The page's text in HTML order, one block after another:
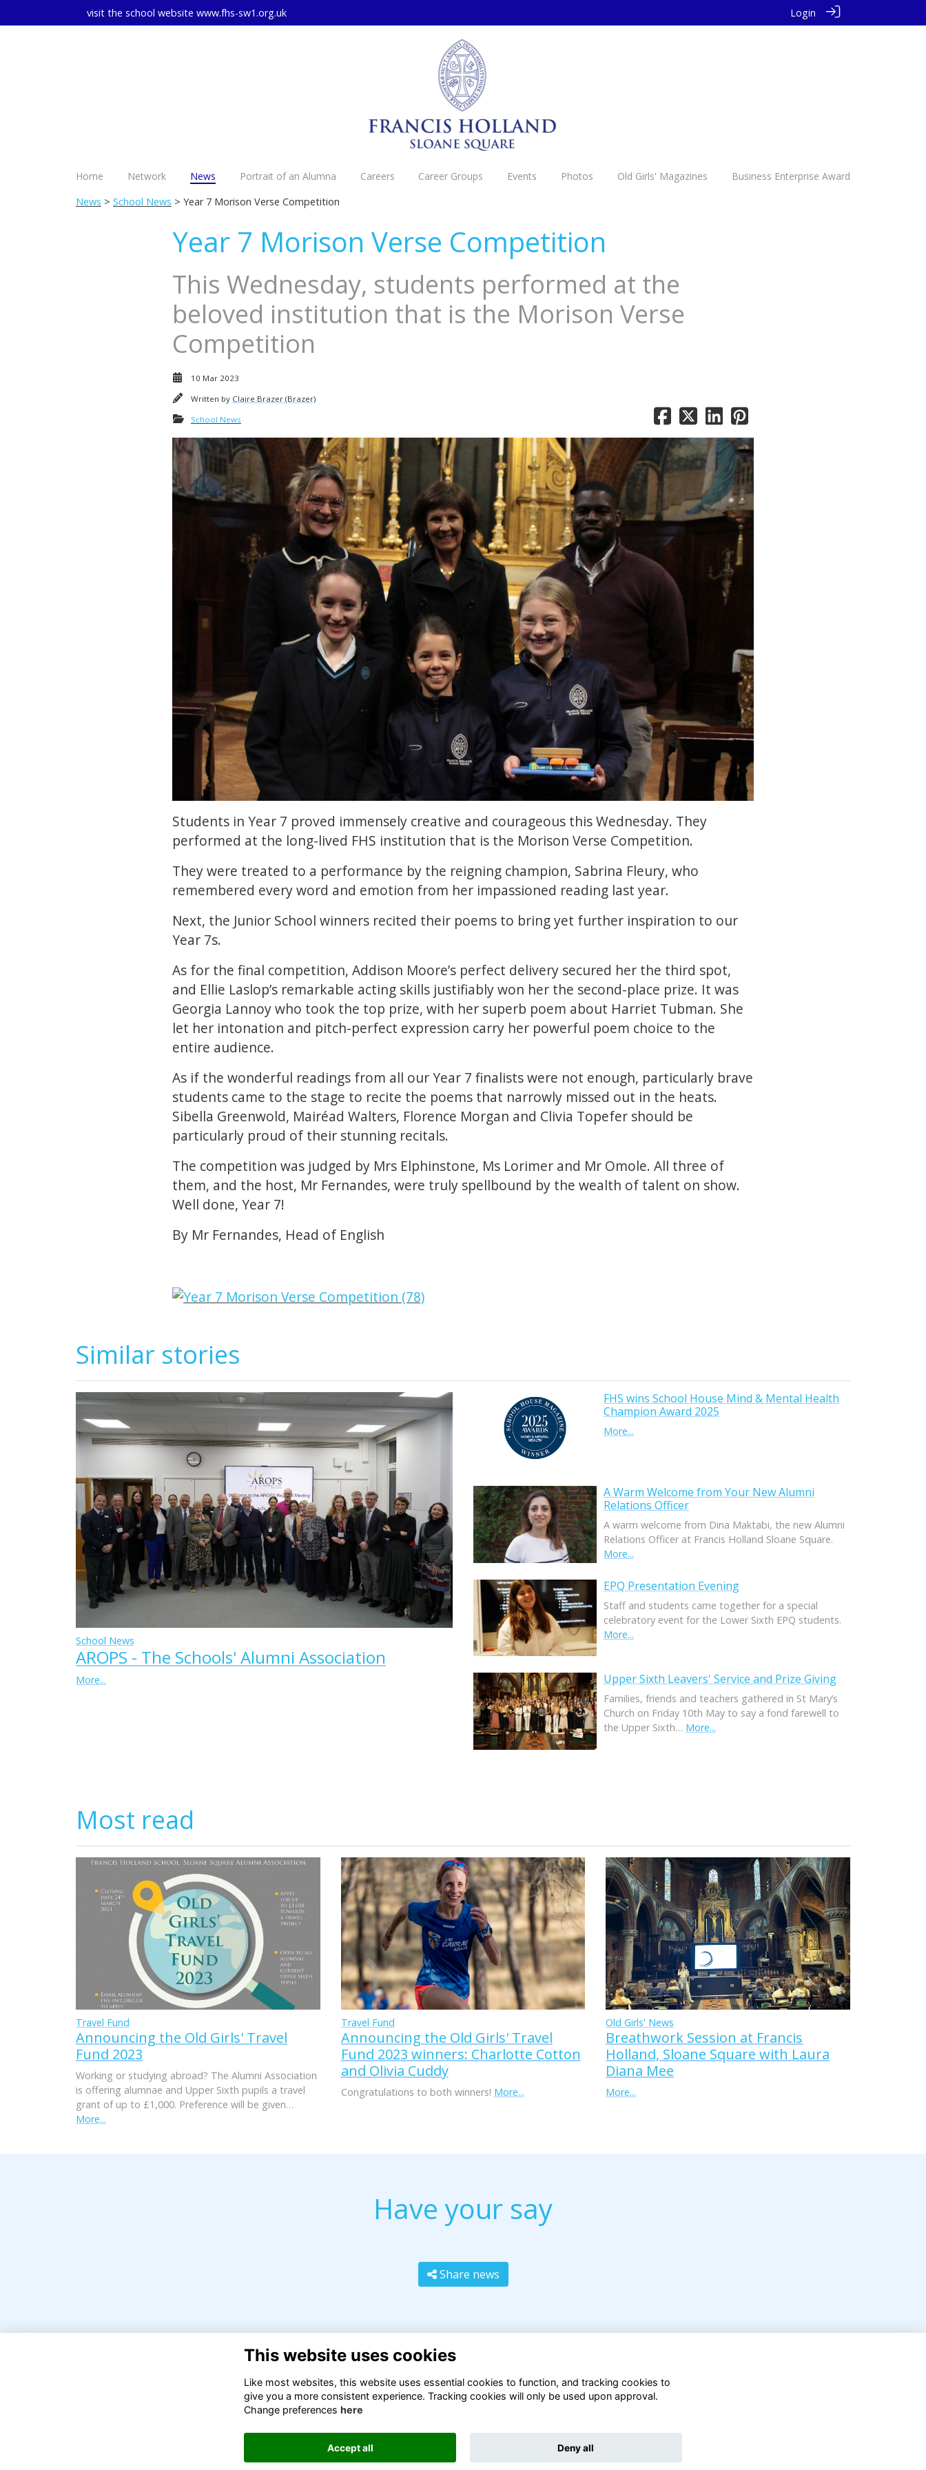
visit the school website www.fhs-sw1.org.uk Login
Home Network News Portrait of an Alumna Careers Career Groups Events Photos Old Girls' Magazines
Business Enterprise Award
News > School News > Year 7 Morison Verse Competition
Year 7 Morison Verse Competition
This Wednesday, students performed at the
beloved institution that is the Morison Verse
Competition
10 Mar 2023
Written by Claire Brazer (Brazer)
School News
Students in Year 7 proved immensely creative and courageous this Wednesday. They
performed at the long-lived FHS institution that is the Morison Verse Competition.
They were treated to a performance by the reigning champion, Sabrina Fleury, who
remembered every word and emotion from her impassioned reading last year.
Next, the Junior School winners recited their poems to bring yet further inspiration to our
Year 7s.
As for the final competition, Addison Moore’s perfect delivery secured her the third spot,
and Ellie Laslop’s remarkable acting skills justifiably won her the second-place prize. It was
Georgia Lannoy who took the top prize, with her superb poem about Harriet Tubman. She
let her intonation and pitch-perfect expression carry her powerful poem choice to the
entire audience.
As if the wonderful readings from all our Year 7 finalists were not enough, particularly brave
students came to the stage to recite the poems that narrowly missed out in the heats.
Sibella Greenwold, Mairéad Walters, Florence Morgan and Clivia Topefer should be
particularly proud of their stunning recitals.
The competition was judged by Mrs Elphinstone, Ms Lorimer and Mr Omole. All three of
them, and the host, Mr Fernandes, were truly spellbound by the wealth of talent on show.
Well done, Year 7!
By Mr Fernandes, Head of English
Similar stories
School News
AROPS - The Schools' Alumni Association
More...
FHS wins School House Mind & Mental Health
Champion Award 2025
More...
A Warm Welcome from Your New Alumni
Relations Officer
A warm welcome from Dina Maktabi, the new Alumni
Relations Officer at Francis Holland Sloane Square.
More...
EPQ Presentation Evening
Staff and students came together for a special
celebratory event for the Lower Sixth EPQ students.
More...
Upper Sixth Leavers' Service and Prize Giving
Families, friends and teachers gathered in St Mary’s
Church on Friday 10th May to say a fond farewell to
the Upper Sixth… More...
Most read
Travel Fund
Announcing the Old Girls' Travel
Fund 2023
Working or studying abroad? The Alumni Association
is offering alumnae and Upper Sixth pupils a travel
grant of up to £1,000. Preference will be given…
More...
Travel Fund
Announcing the Old Girls' Travel
Fund 2023 winners: Charlotte Cotton
and Olivia Cuddy
Congratulations to both winners! More...
Old Girls' News
Breathwork Session at Francis
Holland, Sloane Square with Laura
Diana Mee
More...
Have your say
Share news
Terms
Alumni Management Software ToucanTech
This website uses cookies
Like most websites, this website uses essential cookies to function, and tracking cookies to
give you a more consistent experience. Tracking cookies will only be used upon approval.
Change preferences here
Accept all Deny all